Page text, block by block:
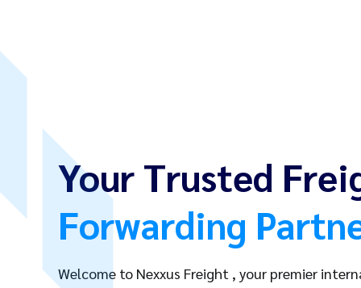
Your Trusted
Forwarding
Welcome to Nexxus Freight , your premier